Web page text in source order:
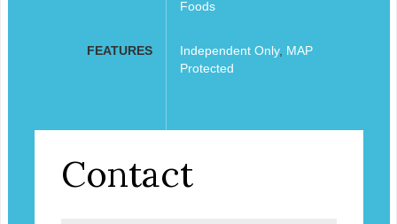
Foods
FEATURES Independent Only, MAP
Protected
Contact